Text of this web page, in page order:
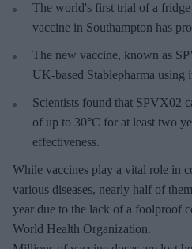
The world's first trial of a
vaccine in Southampton has
The new vaccine, known as
UK-based Stablepharma using
Scientists found that SPVX02
of up to 30°C for at least two
effectiveness.
While vaccines play a vital role in
various diseases, nearly half of
year due to the lack of a foolproof
World Health Organization.